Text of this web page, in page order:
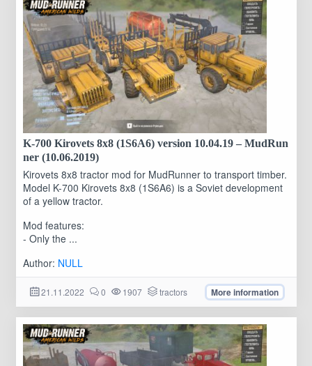
K-700 Kirovets 8x8 (1S6A6) version 10.04.19 – MudRun
ner (10.06.2019)
Kirovets 8x8 tractor mod for MudRunner to transport timber.
Model K-700 Kirovets 8x8 (1S6A6) is a Soviet development
of a yellow tractor.
Mod features:
- Only the ...
Author: NULL
21.11.2022 0 1907 tractors More information